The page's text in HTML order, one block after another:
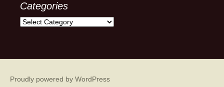
Categories
Categories
Proudly powered by WordPress